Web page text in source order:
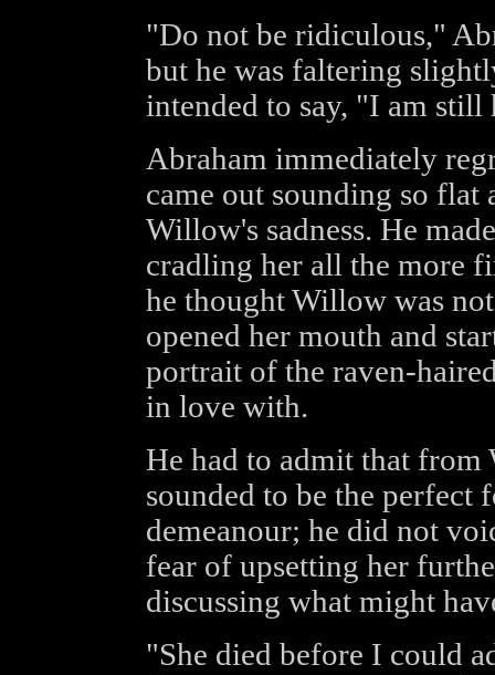
"Do not be ridiculous,"
but he was faltering
intended to say, "I am still
Abraham immediately
came out sounding so flat
Willow's sadness. He
cradling her all the more
he thought Willow was
opened her mouth and
portrait of the raven-
in love with.
He had to admit that
sounded to be the perfect
demeanour; he did not
fear of upsetting her
discussing what might
"She died before I could